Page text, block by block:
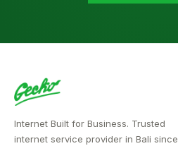
Internet Built for Business. Trusted
internet service provider in Bali since